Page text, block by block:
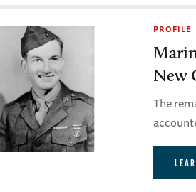
PROFILE
New
The